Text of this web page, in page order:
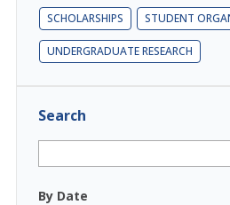
SCHOLARSHIPS STUDENT
UNDERGRADUATE RESEARCH
Search
By Date